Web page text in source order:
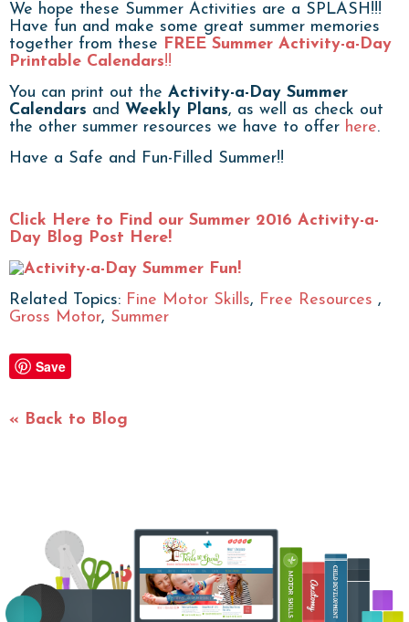
We hope these Summer Activities are a SPLASH!!!
Have fun and make some great summer memories
together from these FREE Summer Activity-a-Day
Printable Calendars!!
You can print out the Activity-a-Day Summer
Calendars and Weekly Plans, as well as check out
the other summer resources we have to offer here.
Have a Safe and Fun-Filled Summer!!
Click Here to Find our Summer 2016 Activity-a-
Day Blog Post Here!
Related Topics: Fine Motor Skills, Free Resources ,
Gross Motor, Summer
Save
« Back to Blog